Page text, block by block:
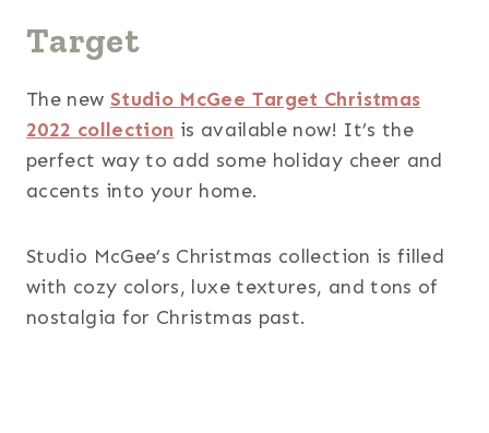
Target
The new Studio McGee Target Christmas
2022 collection is available now! It’s the
perfect way to add some holiday cheer and
accents into your home.
Studio McGee’s Christmas collection is filled
with cozy colors, luxe textures, and tons of
nostalgia for Christmas past.